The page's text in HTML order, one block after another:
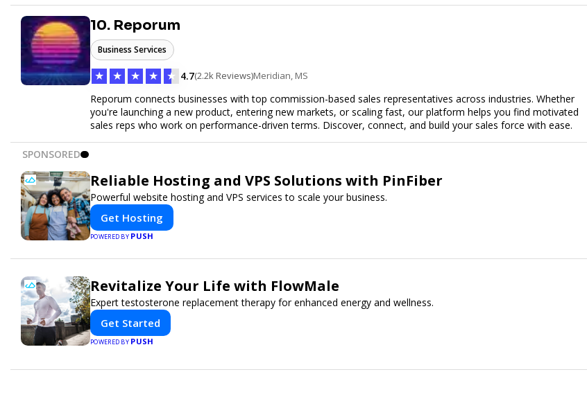
10. Reporum
Business Services
★ ★ ★ ★ ★ 4.7(2.2k Reviews)Meridian, MS
Reporum connects businesses with top commission-based sales representatives across industries. Whether
you're launching a new product, entering new markets, or scaling fast, our platform helps you find motivated
sales reps who work on performance-driven terms. Discover, connect, and build your sales force with ease.
SPONSORED
Reliable Hosting and VPS Solutions with PinFiber
Powerful website hosting and VPS services to scale your business.
Get Hosting
POWERED BY PUSH
Revitalize Your Life with FlowMale
Expert testosterone replacement therapy for enhanced energy and wellness.
Get Started
POWERED BY PUSH